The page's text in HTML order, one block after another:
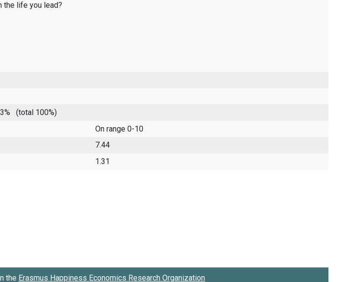
the life you lead?
(total 100%)
On range 0-10
7.44
1.31
the Erasmus Happiness Economics Research Organization